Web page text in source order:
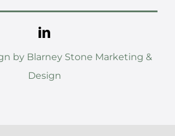
by Blarney Stone Marketing &
Design